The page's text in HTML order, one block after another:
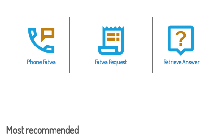
Phone Fatwa Fatwa Request Retrieve Answer
Most recommended